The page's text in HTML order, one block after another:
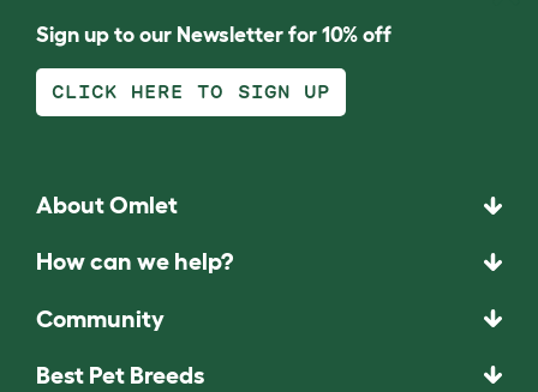
Sign up to our Newsletter for 10% off
CLICK HERE TO SIGN UP
About Omlet
How can we help?
Community
Best Pet Breeds